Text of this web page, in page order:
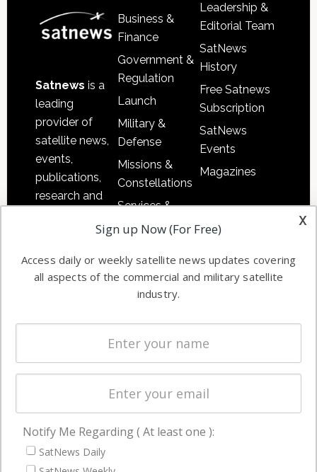
Satnews is a
leading
provider of
satellite news,
events,
publications,
research and
commercial
enterprises
Business &
Finance
Government &
Regulation
Launch
Military &
Defense
Missions &
Constellations
Services &
Applications
Automation &
Ground
Systems
Spectrum &
Licensing
Startups &
Business
Leadership &
Editorial Team
SatNews
History
Free Satnews
Subscription
SatNews
Events
Magazines
NAVIGATION
Latest Stories
x
Sign up Now (For Free)
Access daily or weekly satellite news updates covering
all aspects of the commercial and military satellite
industry.
Notify Me Regarding ( At least one ):
SatNews Daily